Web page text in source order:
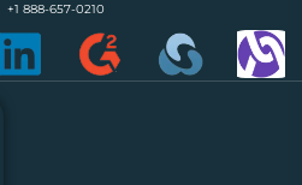
+1 888-657-0210